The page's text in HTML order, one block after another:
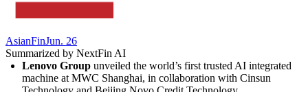
AsianFinJun. 26
Summarized by NextFin AI
Lenovo Group unveiled the world’s first trusted AI integrated
machine at MWC Shanghai, in collaboration with Cinsun